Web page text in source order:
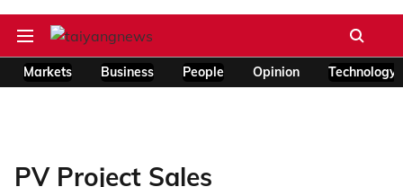
Markets Business People Opinion Technology
PV Project Sales